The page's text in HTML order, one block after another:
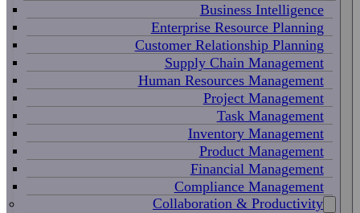
Business Intelligence
Enterprise Resource Planning
Customer Relationship Planning
Supply Chain Management
Human Resources Management
Project Management
Task Management
Inventory Management
Product Management
Financial Management
Compliance Management
Collaboration & Productivity